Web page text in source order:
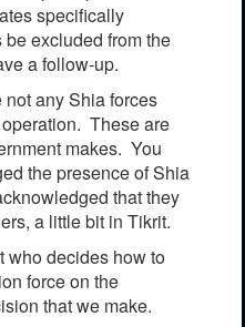
specifically
excluded from the
a follow-up.
any Shia forces
These are
makes. You
the presence of Shia
that they
a little bit in Tikrit.
who decides how to
force on the
that we make.